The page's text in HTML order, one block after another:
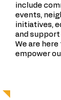
include
events,
initiatives,
and support
We are
empower